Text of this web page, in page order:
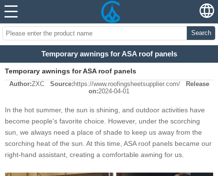
Search
Temporary awnings for ASA roof panels
Temporary awnings for ASA roof panels
Author:ZXC Source: https://www.roofingsheetsupplier.com/
Release
on:2024-04-01
In the hot summer, the sun is shining, and outdoor activities have
become people's favorite choice. However, under the scorching
sun, we always need a place of shade to keep us away from the
scorching heat of the sun. At this time, ASA roof panels became our
right-hand assistant, creating a comfortable awning for us.